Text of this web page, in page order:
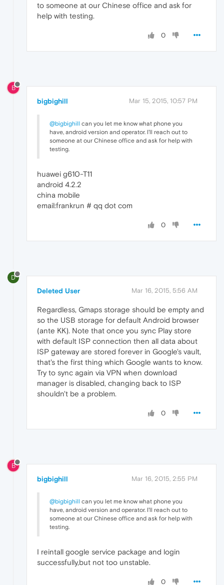
to someone at our Chinese office and ask for
help with testing.
0
B
bigbighill Mar 15, 2015, 10:57 PM
@bigbighill can you let me know what phone you
have, android version and operator. I'll reach out to
someone at our Chinese office and ask for help with
testing.
huawei g610-T11
android 4.2.2
china mobile
email:frankrun # qq dot com
0
D
Deleted User Mar 16, 2015, 5:56 AM
Regardless, Gmaps storage should be empty and
so the USB storage for default Android browser
(ante KK). Note that once you sync Play store
with default ISP connection then all data about
ISP gateway are stored forever in Google's vault,
that's the first thing which Google wants to know.
Try to sync again via VPN when download
manager is disabled, changing back to ISP
shouldn't be a problem.
0
B
bigbighill Mar 16, 2015, 2:55 PM
@bigbighill can you let me know what phone you
have, android version and operator. I'll reach out to
someone at our Chinese office and ask for help with
testing.
I reintall google service package and login
successfully,but not too unstable.
0